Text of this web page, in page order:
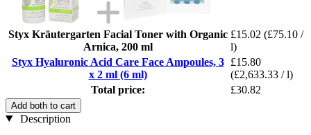
Styx Kräutergarten Facial Toner with Organic
Arnica, 200 ml
£15.02 (£75.10 /
l)
Styx Hyaluronic Acid Care Face Ampoules, 3
x 2 ml (6 ml)
£15.80
(£2,633.33 / l)
Total price:
£30.82
Add both to cart
Description